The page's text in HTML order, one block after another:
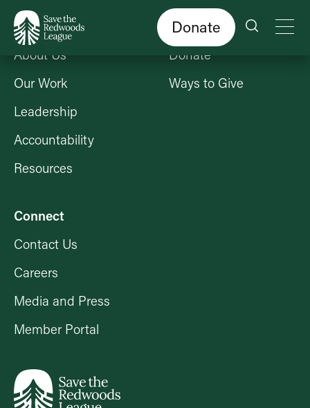
Donate
Who We Are
About Us
Our Work
Leadership
Accountability
Resources
Get Involved
Donate
Ways to Give
Connect
Contact Us
Careers
Media and Press
Member Portal